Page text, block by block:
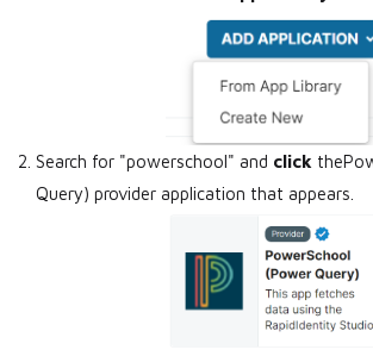
Search for "powerschool" and click
Query) provider application that appears.